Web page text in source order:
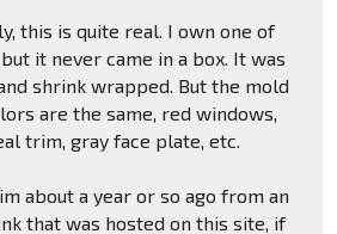
this is quite real. I own one of
it never came in a box. It was
shrink wrapped. But the mold
are the same, red windows,
trim, gray face plate, etc.
about a year or so ago from an
that was hosted on this site, if